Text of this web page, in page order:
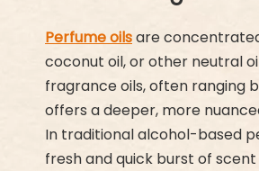
Perfume oilsare
coconut oil, or other neutral
fragrance oils, often ranging
offers a deeper, more
In traditional alcohol-based
fresh and quick burst of